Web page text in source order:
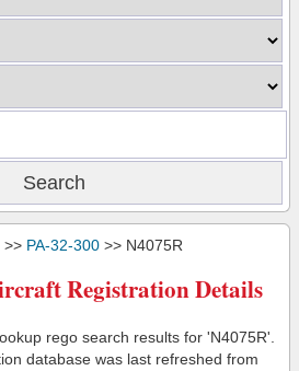
>> PA-32-300 >> N4075R
Registration Details
rego search results for 'N4075R'.
database was last refreshed from